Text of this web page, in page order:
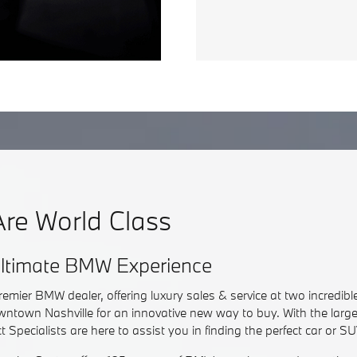
World Class
BMW Experience
BMW dealer, offering luxury sales & service at two
Nashville for an innovative new way to buy. With the
Specialists are here to assist you in finding the perfect car or